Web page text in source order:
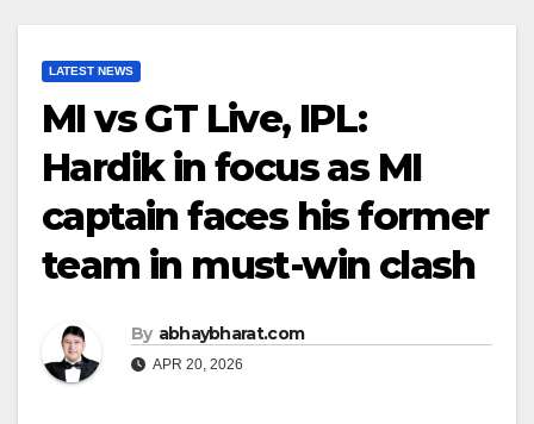
LATEST NEWS
MI vs GT Live, IPL:
Hardik in focus as MI
captain faces his former
team in must-win clash
By abhaybharat.com
APR 20, 2026